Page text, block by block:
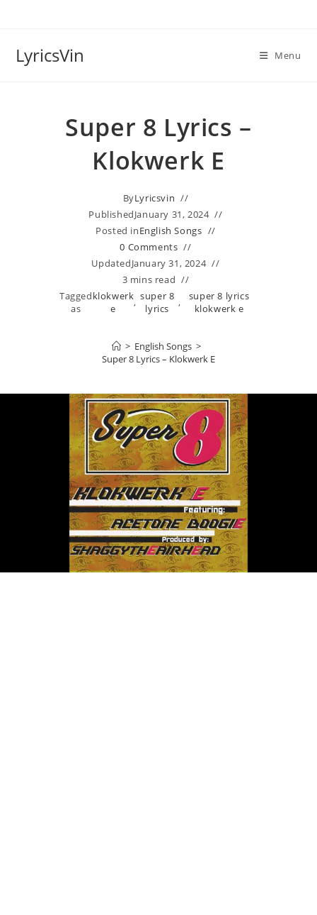
LyricsVin Menu
Super 8 Lyrics –
Klokwerk E
ByLyricsvin
PublishedJanuary 31, 2024
Posted inEnglish Songs
0 Comments
UpdatedJanuary 31, 2024
3 mins read
Tagged
as
klokwerk
e
, super 8
lyrics
,
super 8 lyrics
klokwerk e
> English Songs >
Super 8 Lyrics – Klokwerk E